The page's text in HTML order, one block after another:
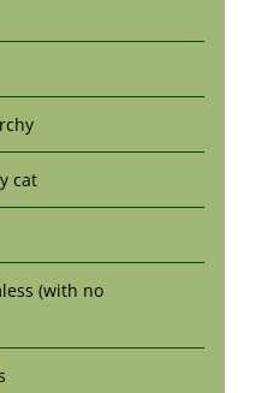
cat
(with no